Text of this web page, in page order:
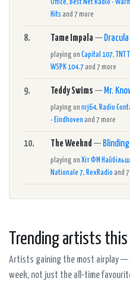
Office, Best Net Radio -
Hits and 7 more
8. Tame Impala— Dracula
playing on Capital 107,
WSPK 104.7and 7 more
9. Teddy Swims — Mr.
playing on nrj64, Radio
- Eindhoven and 7 more
10. The Weeknd —
playing on Хіт ФМ
Nationale 7, RexRadio and
Trending artists this
Artists gaining the most airplay —
week, not just the all-time